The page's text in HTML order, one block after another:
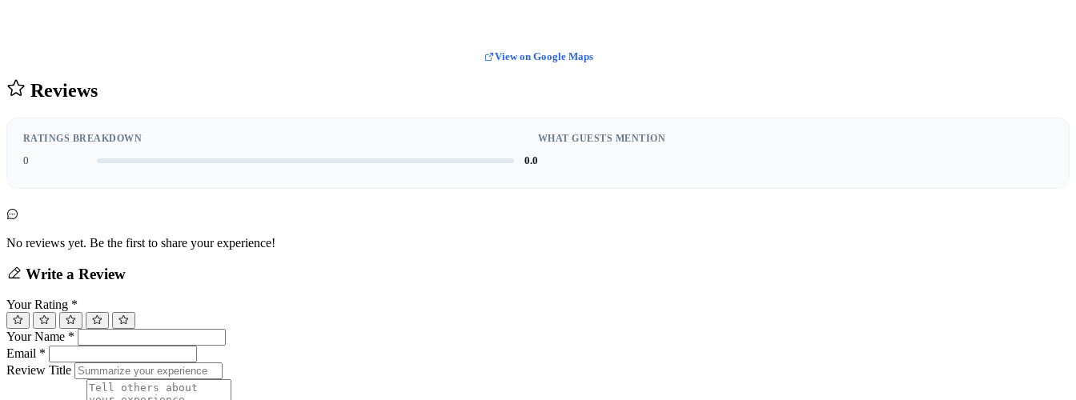
View on Google Maps
Reviews
RATINGS BREAKDOWN
0 0.0
WHAT GUESTS MENTION
No reviews yet. Be the first to share your experience!
Write a Review
Your Rating *
Your Name *
Email *
Review Title